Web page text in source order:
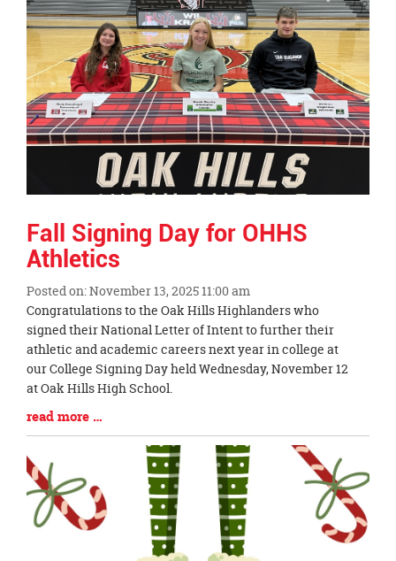
Fall Signing Day for OHHS
Athletics
Posted on: November 13, 2025 11:00 am
Blog
Entry
Synopsis
Begin
Congratulations to the Oak Hills Highlanders who
signed their National Letter of Intent to further their
athletic and academic careers next year in college at
our College Signing Day held Wednesday, November 12
at Oak Hills High School.
Blog
Entry
Synopsis
End
read more …